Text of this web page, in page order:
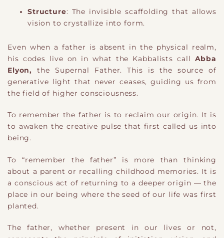
Structure: The invisible scaffolding that allows
vision to crystallize into form.
Even when a father is absent in the physical realm,
his codes live on in what the Kabbalists call
Abba
Elyon,the Supernal Father. This is the source of
generative light that never ceases, guiding us from
the field of higher consciousness.
To remember the father is to reclaim our origin. It is
to awaken the creative pulse that first called us into
being.
To “remember the father” is more than thinking
about a parent or recalling childhood memories. It is
a conscious act of returning to a deeper origin — the
place in our being where the seed of our life was first
planted.
The father, whether present in our lives or not,